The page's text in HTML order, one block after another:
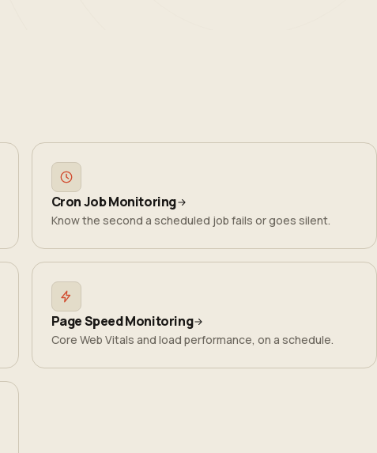
Cron Job Monitoring
Know the second a scheduled job fails or goes silent.
Page Speed Monitoring
Core Web Vitals and load performance, on a schedule.